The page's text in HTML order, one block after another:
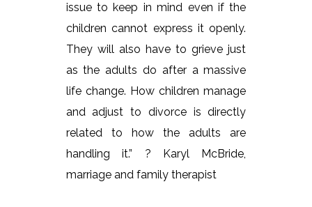
issue to keep in mind even if the
children cannot express it openly.
They will also have to grieve just
as the adults do after a massive
life change. How children manage
and adjust to divorce is directly
related to how the adults are
handling it.” ? Karyl McBride,
marriage and family therapist